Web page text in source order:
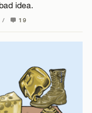
idea.
/ 19